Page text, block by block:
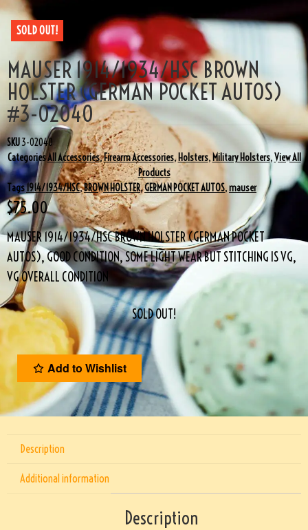
SOLD OUT!
MAUSER 1914/1934/HSC BROWN
HOLSTER (GERMAN POCKET AUTOS)
#3-02040
SKU3-02040
CategoriesAll Accessories,Firearm Accessories, Holsters, Military Holsters,View All
Products
Tags1914/1934/HSC,BROWN HOLSTER,GERMAN POCKET AUTOS,mauser
$75.00
MAUSER 1914/1934/HSC BROWN HOLSTER (GERMAN POCKET
AUTOS), GOOD CONDITION, SOME LIGHT WEAR BUT STITCHING IS VG,
VG OVERALL CONDITION
SOLD OUT!
Add to Wishlist
Description
Additional information
Description